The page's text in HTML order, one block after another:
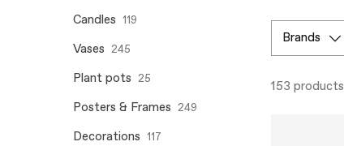
Candles 119
Vases 245
Plant pots 25
Posters & Frames 249
Decorations 117
brands
153 products